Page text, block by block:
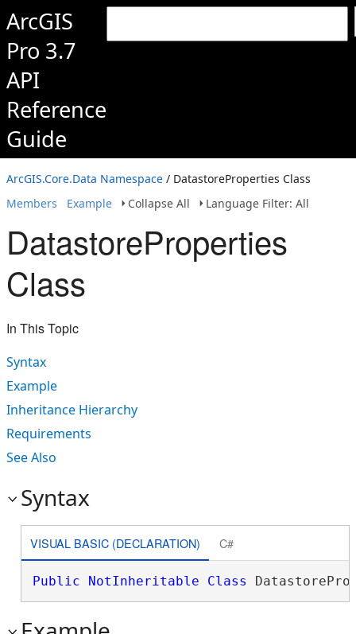
ArcGIS
Pro 3.7
API
Reference
Guide
ArcGIS.Core.Data Namespace / DatastoreProperties Class
Members
Example Collapse All Language Filter: All
DatastoreProperties
Class
In This Topic
Syntax
Example
Inheritance Hierarchy
Requirements
See Also
Syntax
VISUAL BASIC (DECLARATION) C#
Public NotInheritable Class